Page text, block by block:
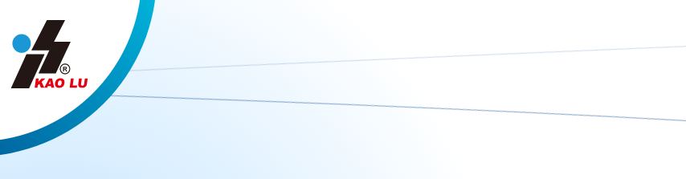
Cookies management panel